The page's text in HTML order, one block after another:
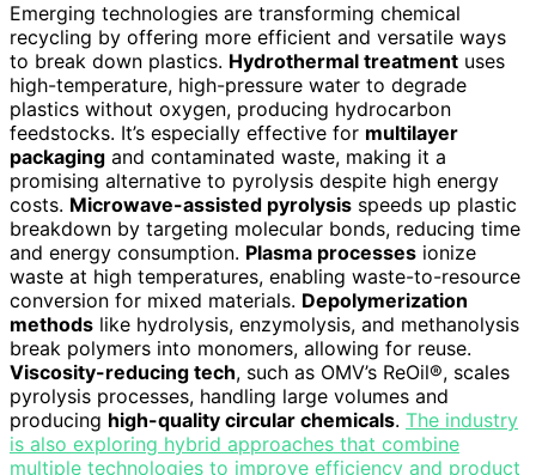
Emerging technologies are transforming chemical
recycling by offering more efficient and versatile ways
to break down plastics. Hydrothermal treatment uses
high-temperature, high-pressure water to degrade
plastics without oxygen, producing hydrocarbon
feedstocks. It’s especially effective for multilayer
packaging and contaminated waste, making it a
promising alternative to pyrolysis despite high energy
costs. Microwave-assisted pyrolysis speeds up plastic
breakdown by targeting molecular bonds, reducing time
and energy consumption. Plasma processes ionize
waste at high temperatures, enabling waste-to-resource
conversion for mixed materials. Depolymerization
methods like hydrolysis, enzymolysis, and methanolysis
break polymers into monomers, allowing for reuse.
Viscosity-reducing tech, such as OMV’s ReOil®, scales
pyrolysis processes, handling large volumes and
producing high-quality circular chemicals. The industry
is also exploring hybrid approaches that combine
multiple technologies to improve efficiency and product